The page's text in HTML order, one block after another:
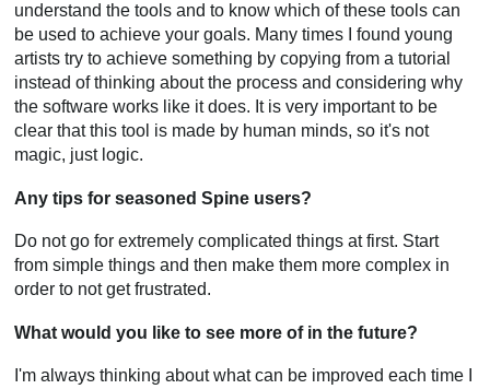
understand the tools and to know which of these tools can
be used to achieve your goals. Many times I found young
artists try to achieve something by copying from a tutorial
instead of thinking about the process and considering why
the software works like it does. It is very important to be
clear that this tool is made by human minds, so it's not
magic, just logic.
Any tips for seasoned Spine users?
Do not go for extremely complicated things at first. Start
from simple things and then make them more complex in
order to not get frustrated.
What would you like to see more of in the future?
I'm always thinking about what can be improved each time I